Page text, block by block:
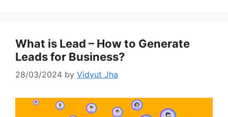
What is Lead – How to Generate
Leads for Business?
28/03/2024 by Vidyut Jha